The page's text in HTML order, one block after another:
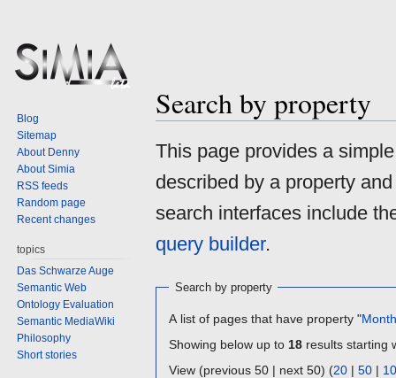
Search by property
Jump
navigation
Jump
search
This page provides a
described by a property
search interfaces include
query builder.
Search by property
A list of pages that have property "Month
Showing below up to 18 results starting
View (previous 50 | next 50) (20 | 50 |
Blog
Sitemap
About Denny
About Simia
RSS feeds
Random page
Recent changes
topics
Das Schwarze Auge
Semantic Web
Ontology Evaluation
Semantic MediaWiki
Philosophy
Short stories